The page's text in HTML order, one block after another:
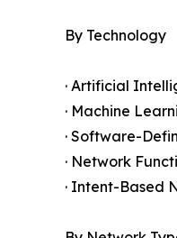
By Technology
· Artificial
· Machine
· Software-
· Network
· Intent-Based